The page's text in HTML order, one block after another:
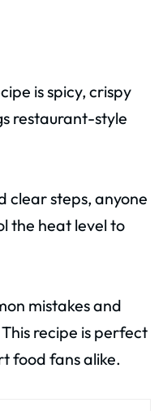
is spicy, crispy
restaurant-style
clear steps, anyone
the heat level to
mistakes and
recipe is perfect
food fans alike.